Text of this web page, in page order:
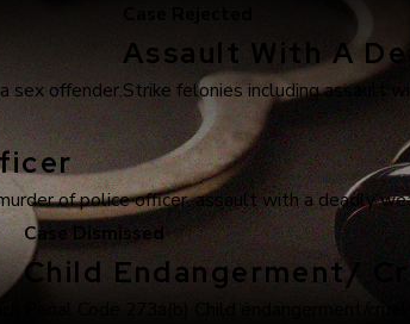
sex offender.
Assault With A
Strike felonies including assault
of police officer, assault with a deadly
Case Dismissed
Child Endangerment/
Penal Code 273a(b) Child endangerment/